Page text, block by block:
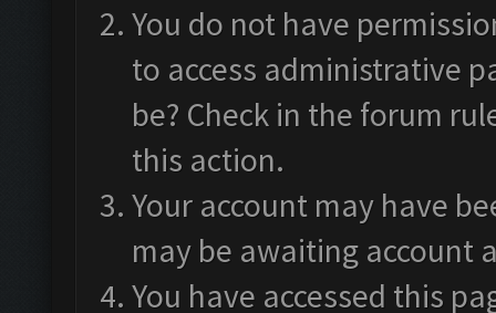
You do not have
to access administrative
be? Check in the forum
this action.
Your account may have
may be awaiting account
You have accessed this